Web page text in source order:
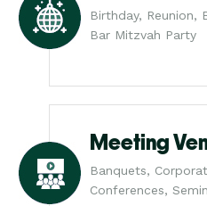
Birthday, Reunion,
Bar Mitzvah Party
Meeting
Banquets,
Conferences,